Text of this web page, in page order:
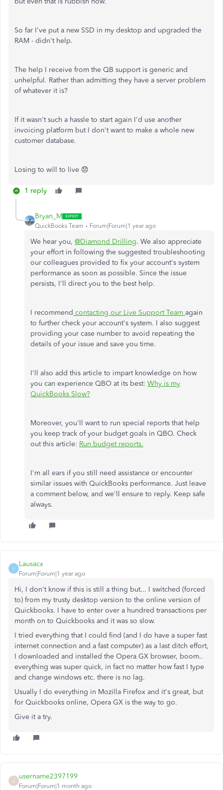
So far I've put a new SSD in my desktop and upgraded the
RAM - didn't help.
The help I receive from the QB support is generic and
unhelpful. Rather than admitting they have a server problem
of whatever it is?
If it wasn't such a hassle to start again I'd use another
invoicing platform but I don't want to make a whole new
customer database.
Losing to will to live 😞
1 reply
Bryan_M
QuickBooks Team Forum|Forum|1 year ago
We hear you, @Diamond Drilling. We also appreciate
your effort in following the suggested troubleshooting
our colleagues provided to fix your account's system
performance as soon as possible. Since the issue
persists, I'll direct you to the best help.
I recommend contacting our Live Support Team again
to further check your account's system. I also suggest
providing your case number to avoid repeating the
details of your issue and save you time.
I'll also add this article to impart knowledge on how
you can experience QBO at its best: Why is my
QuickBooks Slow?
Moreover, you'll want to run special reports that help
you keep track of your budget goals in QBO. Check
out this article: Run budget reports.
I'm all ears if you still need assistance or encounter
similar issues with QuickBooks performance. Just leave
a comment below, and we'll ensure to reply. Keep safe
always.
L
Lausacx
Forum|Forum|1 year ago
Hi, I don't know if this is still a thing but... I switched (forced
to) from my trusty desktop version to the online version of
Quickbooks. I have to enter over a hundred transactions per
month on to Quickbooks and it was so slow.
I tried everything that I could find (and I do have a super fast
internet connection and a fast computer) as a last ditch effort,
I downloaded and installed the Opera GX browser, boom..
everything was super quick, in fact no matter how fast I type
and change windows etc. there is no lag.
Usually I do everything in Mozilla Firefox and it's great, but
for Quickbooks online, Opera GX is the way to go.
Give it a try.
U
username2397199
Forum|Forum|1 month ago